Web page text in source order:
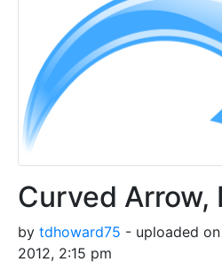
Curved Arrow,
by tdhoward75 - uploaded on
2012, 2:15 pm